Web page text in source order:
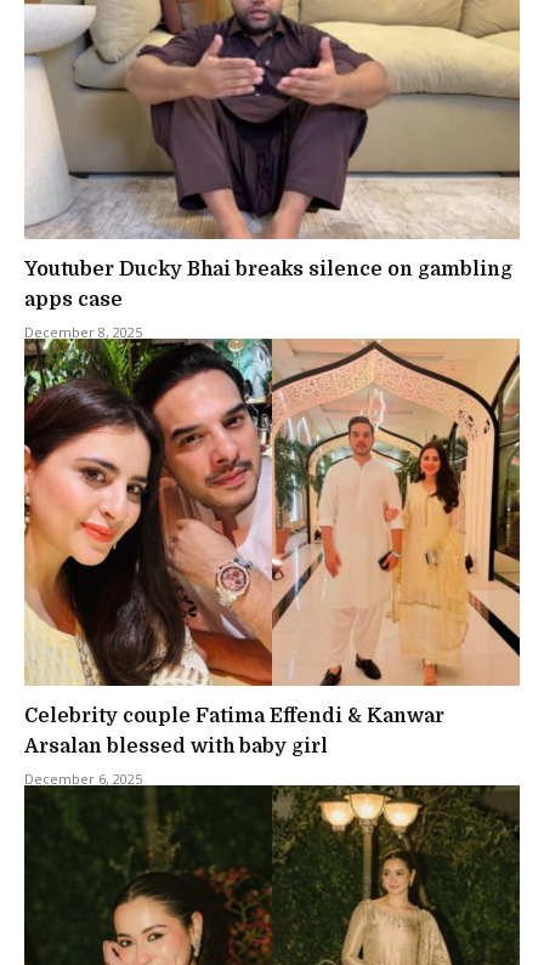
Youtuber Ducky Bhai breaks silence on gambling
apps case
December 8, 2025
Celebrity couple Fatima Effendi & Kanwar
Arsalan blessed with baby girl
December 6, 2025